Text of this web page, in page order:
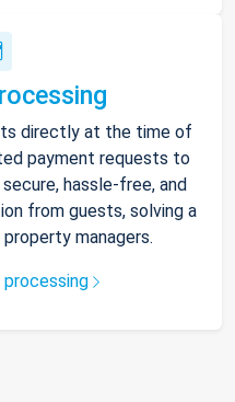
directly at the time of
payment requests to
hassle-free, and
from guests, solving a
managers.